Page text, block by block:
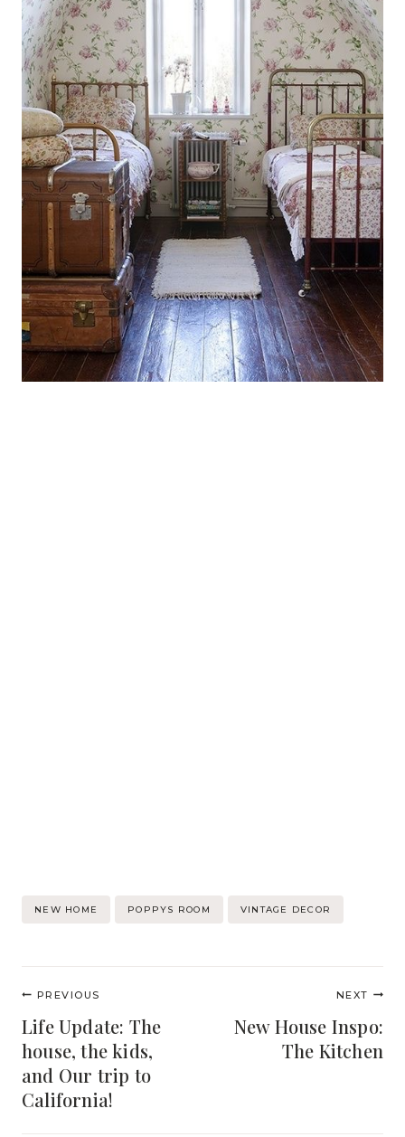
Post
NEW HOME POPPYS ROOM VINTAGE DECOR
Post
navigation
PREVIOUS
Life Update: The
house, the kids,
and Our trip to
California!
NEXT
New House Inspo:
The Kitchen